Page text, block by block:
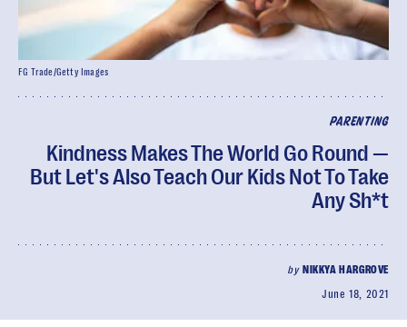
PARENTING
Kindness Makes The World Go Round —
But Let's Also Teach Our Kids Not To Take
Any Sh*t
by NIKKYA HARGROVE
June 18, 2021
FG Trade/Getty Images